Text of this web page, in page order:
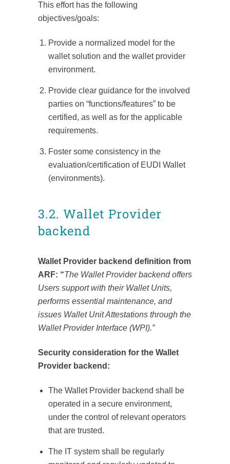
This effort has the following
objectives/goals:
Provide a normalized model for the
wallet solution and the wallet provider
environment.
Provide clear guidance for the involved
parties on “functions/features” to be
certified, as well as for the applicable
requirements.
Foster some consistency in the
evaluation/certification of EUDI Wallet
(environments).
3.2. Wallet Provider
backend
Wallet Provider backend definition from
ARF: “The Wallet Provider backend offers
Users support with their Wallet Units,
performs essential maintenance, and
issues Wallet Unit Attestations through the
Wallet Provider Interface (WPI).”
Security consideration for the Wallet
Provider backend:
The Wallet Provider backend shall be
operated in a secure environment,
under the control of relevant operators
that are trusted.
The IT system shall be regularly